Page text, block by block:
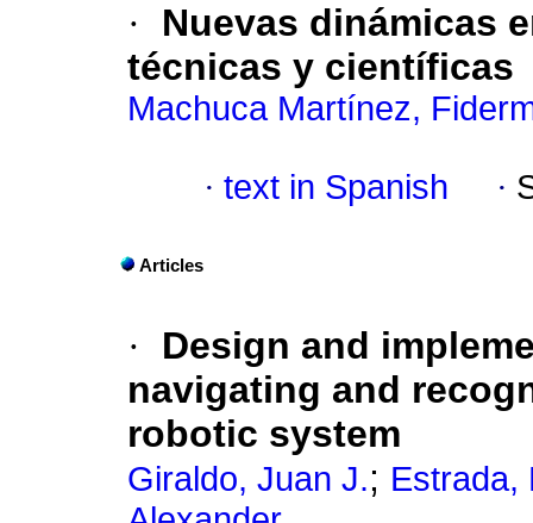
·
Nuevas dinámicas
técnicas y científicas
Machuca Martínez,
· text in Spanish ·
Articles
·
Design and
navigating and
robotic system
Giraldo, Juan J.; Estrada,